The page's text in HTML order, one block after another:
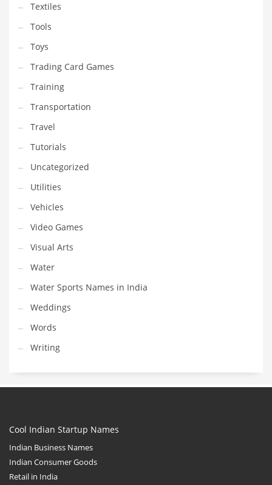
Textiles
Tools
Toys
Trading Card Games
Training
Transportation
Travel
Tutorials
Uncategorized
Utilities
Vehicles
Video Games
Visual Arts
Water
Water Sports Names in India
Weddings
Words
Writing
Cool Indian Startup Names
Indian Business Names
Indian Consumer Goods
Retail in India